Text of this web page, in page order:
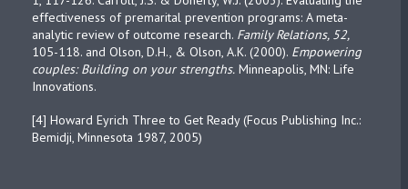
effectiveness of premarital prevention programs: A meta-
analytic review of outcome research. Family Relations, 52,
105-118. and Olson, D.H., & Olson, A.K. (2000). Empowering
couples: Building on your strengths. Minneapolis, MN: Life
Innovations.
[4] Howard Eyrich Three to Get Ready (Focus Publishing Inc.:
Bemidji, Minnesota 1987, 2005)